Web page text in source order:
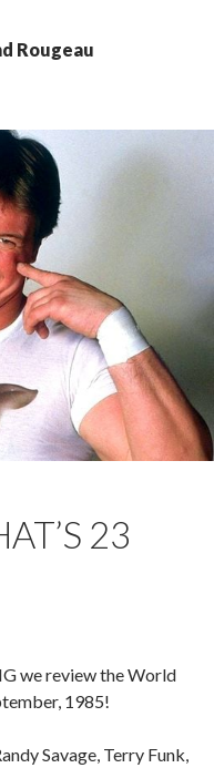
Rougeau
23
we review the World
1985!
Savage, Terry Funk,